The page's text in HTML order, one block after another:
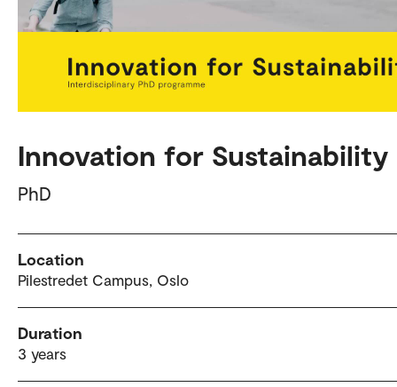
Innovation for Sustainability
PhD
Location
Pilestredet Campus, Oslo
Duration
3 years